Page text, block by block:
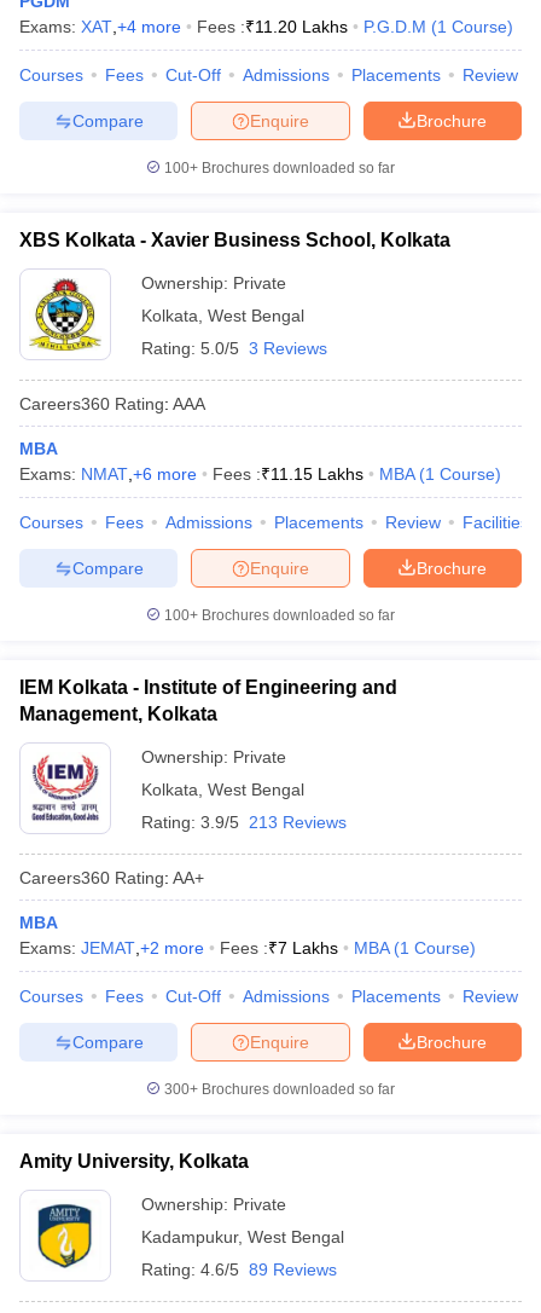
Exams: XAT +4 more Fees :₹11.20 Lakhs P.G.D.M (1 Course)
Courses Fees Cut-Off Admissions Placements Review
Brochure
Enquire
Compare
100+ Brochures downloaded so far
XBS Kolkata - Xavier Business School, Kolkata
Ownership: Private
Kolkata West Bengal
Rating: 5.0/5 3 Reviews
Careers360 Rating: AAA
MBA
Exams: NMAT +6 more Fees :₹11.15 Lakhs MBA (1 Course)
Courses Fees Admissions Placements Review Facilities
Brochure
Enquire
Compare
100+ Brochures downloaded so far
IEM Kolkata - Institute of Engineering and
Management, Kolkata
Ownership: Private
Kolkata West Bengal
Rating: 3.9/5 213 Reviews
Careers360 Rating: AA+
MBA
Exams: JEMAT +2 more Fees :₹7 Lakhs MBA (1 Course)
Courses Fees Cut-Off Admissions Placements Review
Brochure
Enquire
Compare
300+ Brochures downloaded so far
Amity University, Kolkata
Ownership: Private
Kadampukur, West Bengal
Rating: 4.6/5 89 Reviews